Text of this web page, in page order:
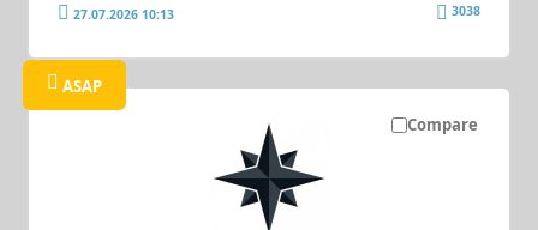
27.07.2026 10:13 3038
Compare
ASAP